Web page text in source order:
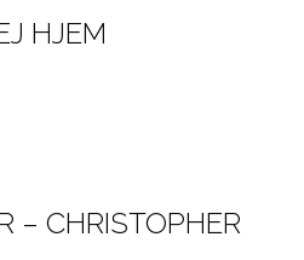
HJEM
– CHRISTOPHER